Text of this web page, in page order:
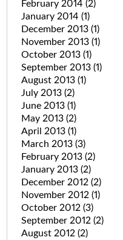
February 2014 (2)
January 2014 (1)
December 2013 (1)
November 2013 (1)
October 2013 (1)
September 2013 (1)
August 2013 (1)
July 2013 (2)
June 2013 (1)
May 2013 (2)
April 2013 (1)
March 2013 (3)
February 2013 (2)
January 2013 (2)
December 2012 (2)
November 2012 (1)
October 2012 (3)
September 2012 (2)
August 2012 (2)